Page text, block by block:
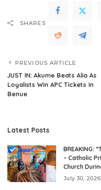
SHARES
PREVIOUS ARTICLE
JUST IN: Akume Beats Alia As
Loyalists Win APC Tickets In
Benue
Latest Posts
BREAKING:
– Catholic
Church
July 30, 2026